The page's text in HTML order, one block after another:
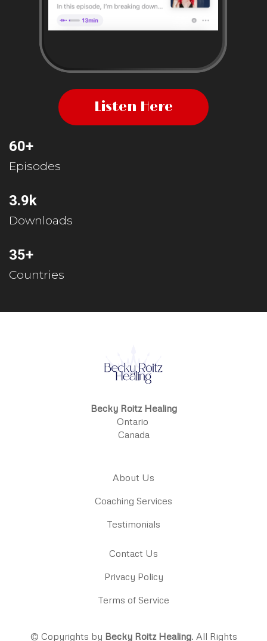
Listen Here
60+
Episodes
3.9k
Downloads
35+
Countries
Becky Roitz Healing
Ontario
Canada
About Us
Coaching Services
Testimonials
Contact Us
Privacy Policy
Terms of Service
© Copyrights by Becky Roitz Healing. All Rights